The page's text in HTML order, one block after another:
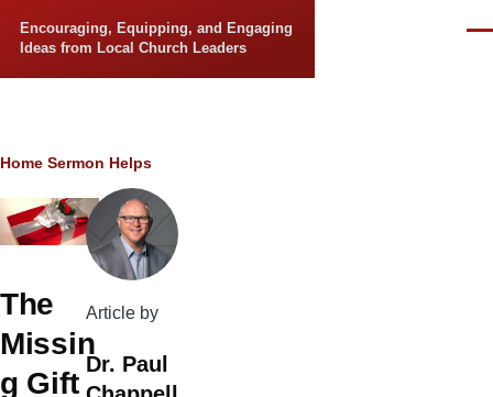
Encouraging, Equipping, and Engaging
Ideas from Local Church Leaders
Breadcrumb
Home Sermon Helps
The
Missin
g Gift
Article by
Dr. Paul